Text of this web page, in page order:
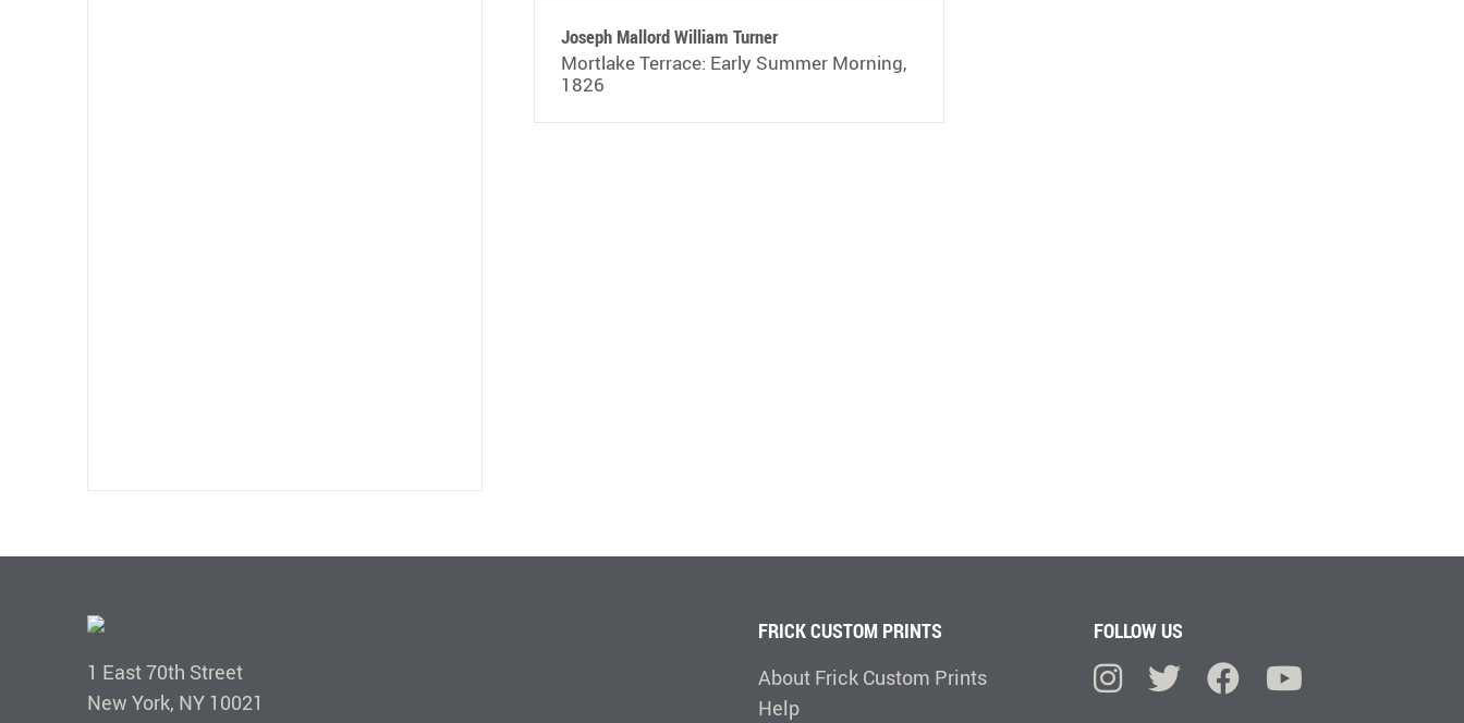
Joseph Mallord William Turner
Mortlake Terrace: Early Summer Morning,
1826
1 East 70th Street
New York, NY 10021
FRICK CUSTOM PRINTS
About Frick Custom Prints
Help
FOLLOW US